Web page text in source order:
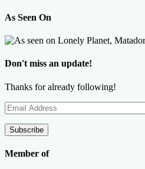
As Seen On
Don't miss an update!
Thanks for already following!
Email
Address
Subscribe
Member of